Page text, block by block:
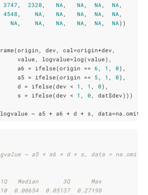
3747 2320 NA NA NA NA
4548 NA NA NA NA NA
NA NA NA NA NA NA))
dev, cal=origin+dev,
value, logvalue=log(value),
a6 = ifelse(origin ==
6 1 0),
a5 = ifelse(origin ==
5 1 0),
d = ifelse(dev <
1 1 0),
s = ifelse(dev <
1 0 ,
~ a5 + a6 + d + s,
~ a5 + a6 + d + s, data =
Median       3Q      Max
0.00654  0.05137  0.27198